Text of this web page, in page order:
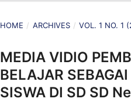
HOME / ARCHIVES / VOL. 1 NO. 1
MEDIA VIDIO
BELAJAR
SISWA DI SD SD